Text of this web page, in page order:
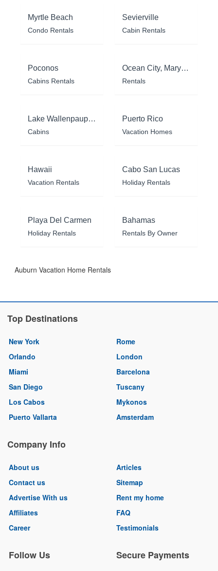
Myrtle Beach
Condo Rentals
Sevierville
Cabin Rentals
Poconos
Cabins Rentals
Ocean City, Maryland
Rentals
Lake Wallenpaupack
Cabins
Puerto Rico
Vacation Homes
Hawaii
Vacation Rentals
Cabo San Lucas
Holiday Rentals
Playa Del Carmen
Holiday Rentals
Bahamas
Rentals By Owner
Auburn Vacation Home Rentals
Top Destinations
New York
Orlando
Miami
San Diego
Los Cabos
Puerto Vallarta
Rome
London
Barcelona
Tuscany
Mykonos
Amsterdam
Company Info
About us
Contact us
Advertise With us
Affiliates
Career
Articles
Sitemap
Rent my home
FAQ
Testimonials
Follow Us Secure Payments